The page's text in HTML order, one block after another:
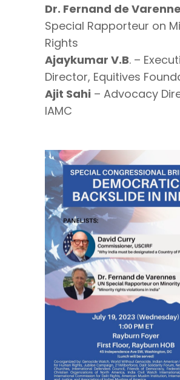
Dr. Fernand de
Special Rapporteur on
Rights
Ajaykumar V.B. –
Director, Equitives
Ajit Sahi – Advocacy
IAMC